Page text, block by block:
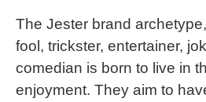
The Jester brand
fool, trickster, entertainer,
comedian is born to live in
enjoyment. They aim to